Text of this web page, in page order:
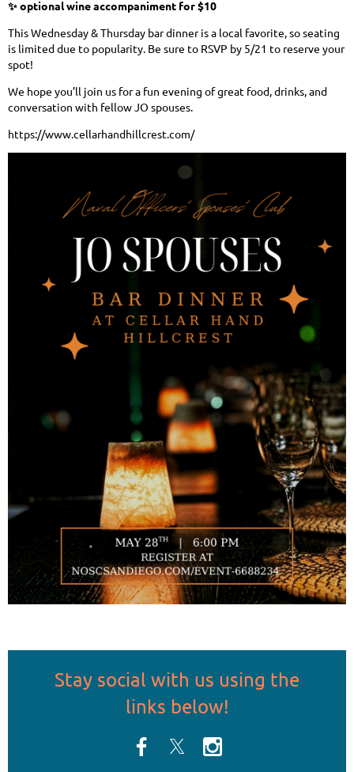
✨ optional wine accompaniment for $10
This Wednesday & Thursday bar dinner is a local favorite, so seating
is limited due to popularity. Be sure to RSVP by 5/21 to reserve your
spot!
We hope you’ll join us for a fun evening of great food, drinks, and
conversation with fellow JO spouses.
https://www.cellarhandhillcrest.com/
Stay social with us using the
links below!